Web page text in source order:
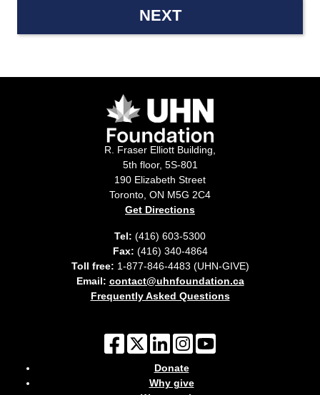
NEXT
R. Fraser Elliott Building,
5th floor, 5S-801
190 Elizabeth Street
Toronto, ON M5G 2C4
Get Directions
Tel: (416) 603-5300
Fax: (416) 340-4864
Toll free: 1-877-846-4483 (UHN-GIVE)
Email: contact@uhnfoundation.ca
Frequently Asked Questions
Donate
Why give